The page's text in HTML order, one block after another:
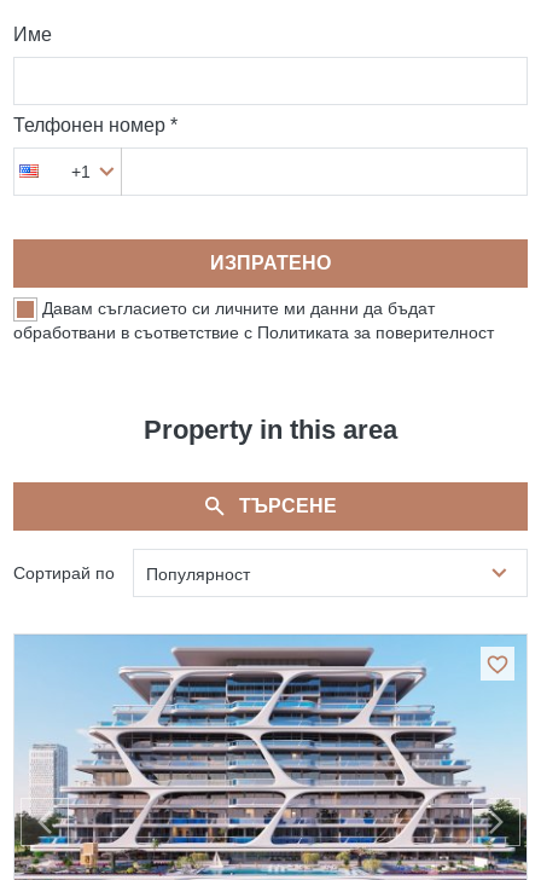
Име
Телфонен номер *
+1
ИЗПРАТЕНО
Давам съгласието си личните ми данни да бъдат
обработвани в съответствие с Политиката за поверителност
Property in this area
ТЪРСЕНЕ
Сортирай по Популярност